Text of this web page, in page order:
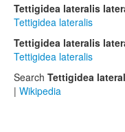
Tettigidea lateralis
Tettigidea lateralis
Tettigidea lateralis
Tettigidea lateralis
Search Tettigidea
| Wikipedia